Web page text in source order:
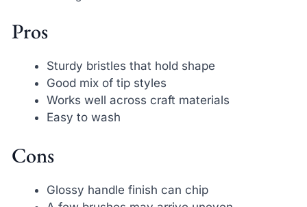
Pros
Sturdy bristles that hold shape
Good mix of tip styles
Works well across craft materials
Easy to wash
Cons
Glossy handle finish can chip